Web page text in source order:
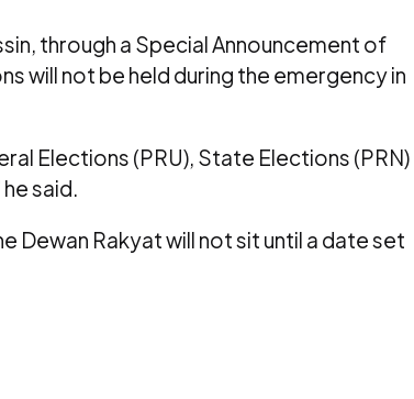
through a Special Announcement of
will not be held during the emergency in
Elections (PRU), State Elections (PRN)
said.
Dewan Rakyat will not sit until a date set